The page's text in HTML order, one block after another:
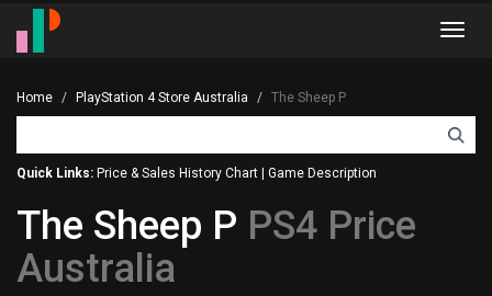
Home PlayStation 4 Store Australia The Sheep P
Quick Links: Price & Sales History Chart Game Description
The Sheep P PS4 Price
Australia